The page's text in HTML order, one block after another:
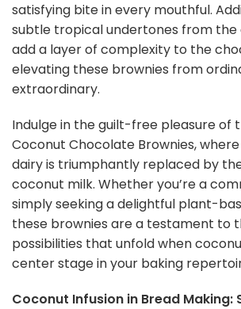
satisfying bite in every mouthful.
subtle tropical undertones from
add a layer of complexity to the
elevating these brownies from
extraordinary.
Indulge in the guilt-free pleasure of
Coconut Chocolate Brownies,
dairy is triumphantly replaced by
coconut milk. Whether you’re a
simply seeking a delightful plant-
these brownies are a testament to
possibilities that unfold when
center stage in your baking
Coconut Infusion in Bread Making: